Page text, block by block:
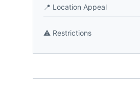
📍 Location Appeal
⚠️ Restrictions